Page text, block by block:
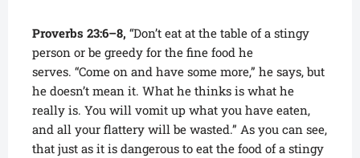
Proverbs 23:6–8, “Don’t eat at the table of a stingy
person or be greedy for the fine food he
serves. “Come on and have some more,” he says, but
he doesn’t mean it. What he thinks is what he
really is. You will vomit up what you have eaten,
and all your flattery will be wasted.” As you can see,
that just as it is dangerous to eat the food of a stingy